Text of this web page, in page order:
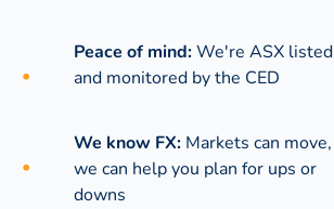
Peace of mind:We're ASX listed
and monitored by the CED
We know FX: Markets can move,
we can help you plan for ups or
downs